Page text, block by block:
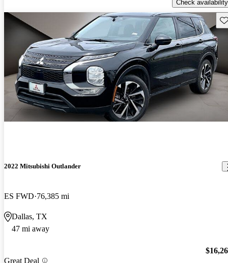
Check availability
2022 Mitsubishi Outlander
ES FWD 76,385 mi
Dallas, TX
47 mi away
Great Deal